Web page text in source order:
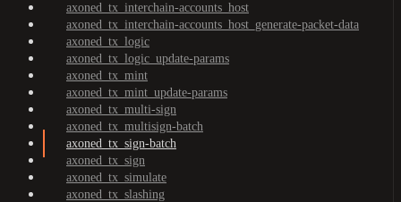
axoned_tx_interchain-accounts_host
axoned_tx_interchain-accounts_host_generate-packet-data
axoned_tx_logic
axoned_tx_logic_update-params
axoned_tx_mint
axoned_tx_mint_update-params
axoned_tx_multi-sign
axoned_tx_multisign-batch
axoned_tx_sign-batch
axoned_tx_sign
axoned_tx_simulate
axoned_tx_slashing